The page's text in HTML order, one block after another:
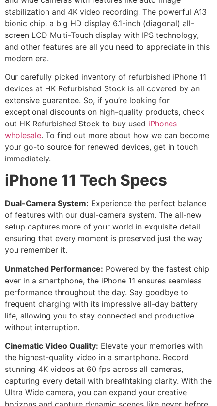
stabilization and 4K video recording. The powerful A13
bionic chip, a big HD display 6.1-inch (diagonal) all-
screen LCD Multi-Touch display with IPS technology,
and other features are all you need to appreciate in this
modern era.
Our carefully picked inventory of refurbished iPhone 11
devices at HK Refurbished Stock is all covered by an
extensive guarantee. So, if you’re looking for
exceptional discounts on high-quality products, check
out HK Refurbished Stock to buy used iPhones
wholesale. To find out more about how we can become
your go-to source for renewed devices, get in touch
immediately.
iPhone 11 Tech Specs
Dual-Camera System: Experience the perfect balance
of features with our dual-camera system. The all-new
setup captures more of your world in exquisite detail,
ensuring that every moment is preserved just the way
you remember it.
Unmatched Performance: Powered by the fastest chip
ever in a smartphone, the iPhone 11 ensures seamless
performance throughout the day. Say goodbye to
frequent charging with its impressive all-day battery
life, allowing you to stay connected and productive
without interruption.
Cinematic Video Quality: Elevate your memories with
the highest-quality video in a smartphone. Record
stunning 4K videos at 60 fps across all cameras,
capturing every detail with breathtaking clarity. With the
Ultra Wide camera, you can expand your creative